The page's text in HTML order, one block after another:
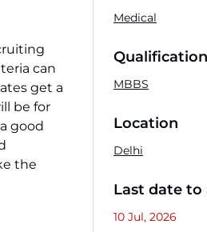
can
get a
be for
good
the
Medical
Qualification
MBBS
Location
Delhi
Last date to
10 Jul, 2026